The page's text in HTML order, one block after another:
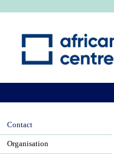
Contact
Organisation